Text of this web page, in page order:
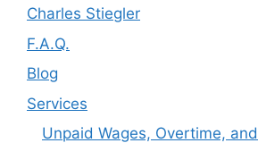
Charles Stiegler
F.A.Q.
Blog
Services
Unpaid Wages, Overtime,